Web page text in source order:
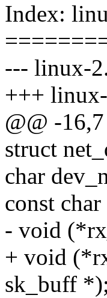
Index:
--- linux-
+++
@@ -
struct
char
const
- void
+ void
sk_buff *);